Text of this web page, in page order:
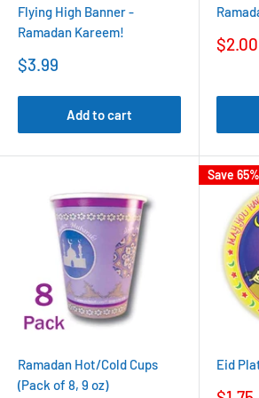
Flying High Banner -
Ramadan Kareem!
Sale
$3.99
Add to cart
Sale
$2.00
Ramadan Hot/Cold Cups
(Pack of 8, 9 oz)
Save 65%
Eid